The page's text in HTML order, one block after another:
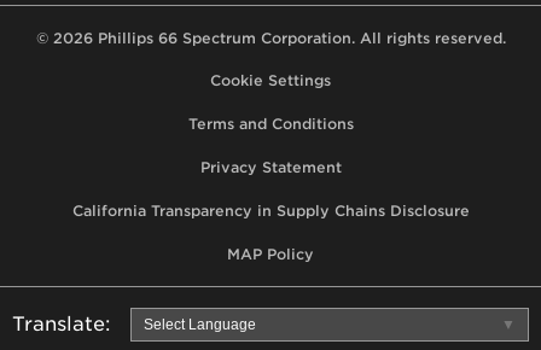
© 2026 Phillips 66 Spectrum Corporation. All rights reserved.
Cookie Settings
Terms and Conditions
Privacy Statement
California Transparency in Supply Chains Disclosure
MAP Policy
Translate: Select Language ▼